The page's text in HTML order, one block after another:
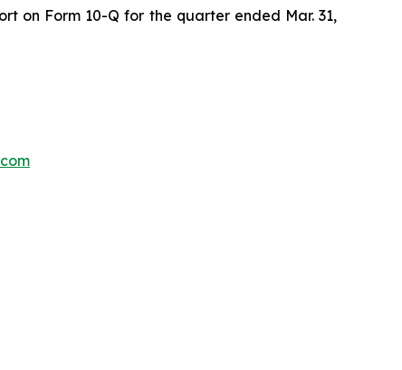
on Form 10-Q for the quarter ended Mar. 31,